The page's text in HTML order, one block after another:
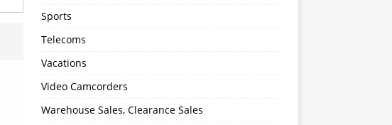
Sports
Telecoms
Vacations
Video Camcorders
Warehouse Sales, Clearance Sales